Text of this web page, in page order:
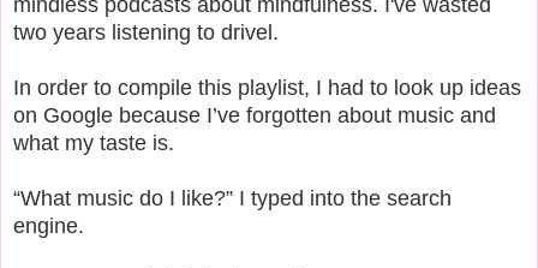
mindless podcasts about mindfulness. I've wasted
two years listening to drivel.
In order to compile this playlist, I had to look up ideas
on Google because I’ve forgotten about music and
what my taste is.
“What music do I like?” I typed into the search
engine.